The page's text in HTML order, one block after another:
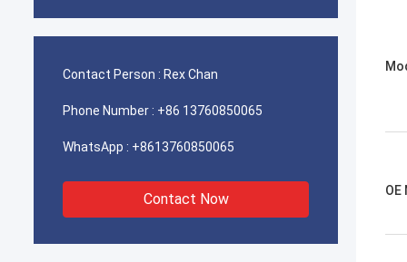
Contact Person : Rex Chan
Phone Number : +86 13760850065
WhatsApp : +8613760850065
Contact Now OE